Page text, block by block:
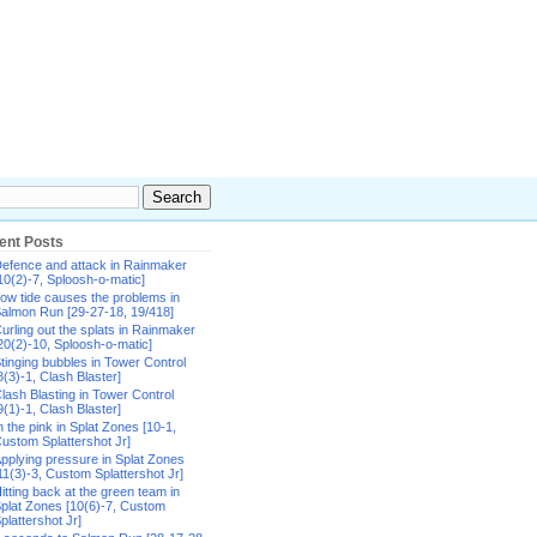
Posts
and attack in Rainmaker
7, Sploosh-o-matic]
tide causes the problems in
Run [29-27-18, 19/418]
out the splats in Rainmaker
10, Sploosh-o-matic]
bubbles in Tower Control
1, Clash Blaster]
Blasting in Tower Control
1, Clash Blaster]
the pink in Splat Zones [10-1,
Splattershot Jr]
pressure in Splat Zones
3, Custom Splattershot Jr]
back at the green team in
Zones [10(6)-7, Custom
Jr]